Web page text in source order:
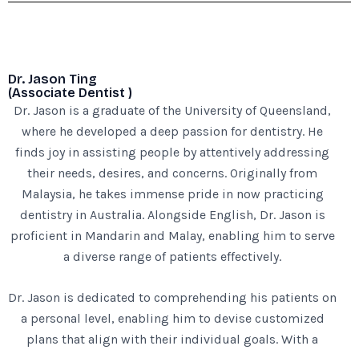
Dr. Jason Ting
(Associate Dentist )
Dr. Jason is a graduate of the University of Queensland,
where he developed a deep passion for dentistry. He
finds joy in assisting people by attentively addressing
their needs, desires, and concerns. Originally from
Malaysia, he takes immense pride in now practicing
dentistry in Australia. Alongside English, Dr. Jason is
proficient in Mandarin and Malay, enabling him to serve
a diverse range of patients effectively.
Dr. Jason is dedicated to comprehending his patients on
a personal level, enabling him to devise customized
plans that align with their individual goals. With a